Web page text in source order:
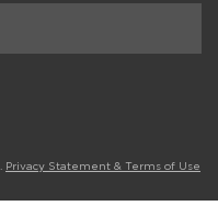
Privacy Statement & Terms of Use